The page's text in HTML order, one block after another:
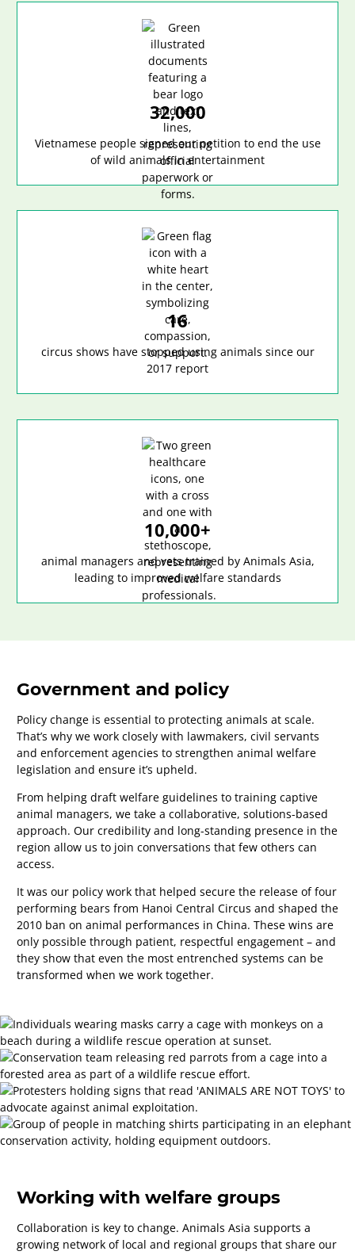
32,000
Vietnamese people signed our petition to end the use
of wild animals in entertainment
16
circus shows have stopped using animals since our
2017 report
10,000+
animal managers and vets trained by Animals Asia,
leading to improved welfare standards
Government and policy
Policy change is essential to protecting animals at scale.
That’s why we work closely with lawmakers, civil servants
and enforcement agencies to strengthen animal welfare
legislation and ensure it’s upheld.
From helping draft welfare guidelines to training captive
animal managers, we take a collaborative, solutions-based
approach. Our credibility and long-standing presence in the
region allow us to join conversations that few others can
access.
It was our policy work that helped secure the release of four
performing bears from Hanoi Central Circus and shaped the
2010 ban on animal performances in China. These wins are
only possible through patient, respectful engagement – and
they show that even the most entrenched systems can be
transformed when we work together.
Working with welfare groups
Collaboration is key to change. Animals Asia supports a
growing network of local and regional groups that share our